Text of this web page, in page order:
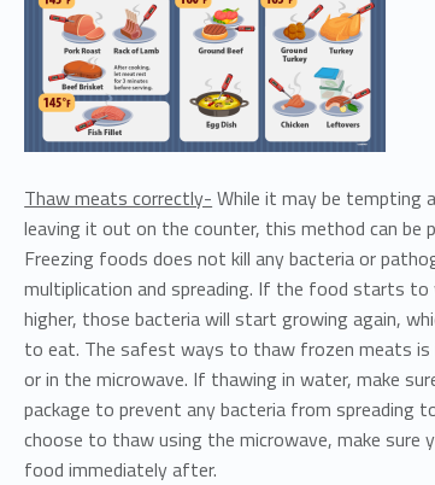
Thaw meats correctly- While it may be
leaving it out on the counter, this method can be
Freezing foods does not kill any bacteria or
multiplication and spreading. If the food starts
higher, those bacteria will start growing again,
to eat. The safest ways to thaw frozen meats is
or in the microwave. If thawing in water, make
package to prevent any bacteria from spreading
choose to thaw using the microwave, make sure
food immediately after.